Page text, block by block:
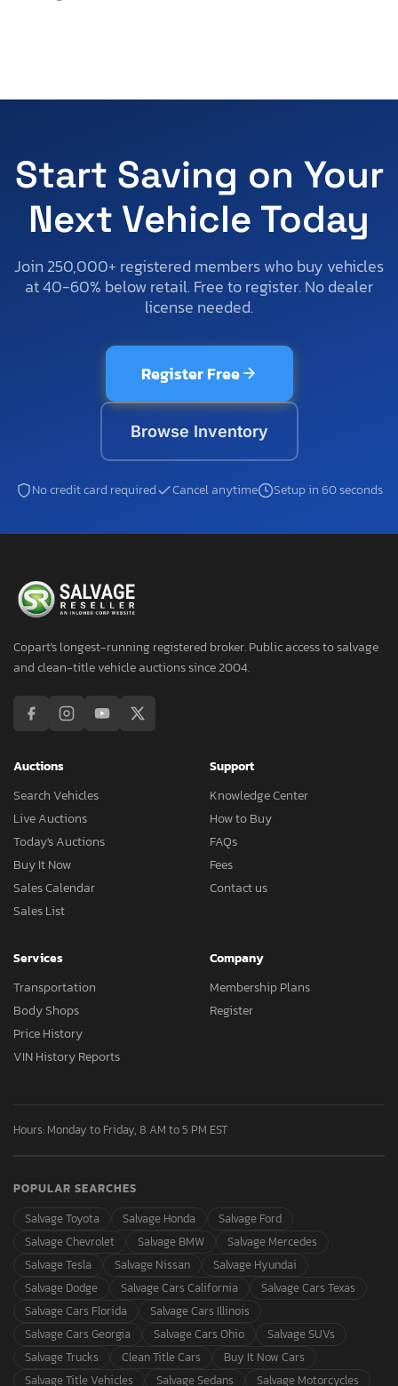
Start Saving on Your
Next Vehicle Today
Join 250,000+ registered members who buy vehicles
at 40-60% below retail. Free to register. No dealer
license needed.
Register Free
Browse Inventory
No credit card required Cancel anytime Setup in 60 seconds
Copart's longest-running registered broker. Public access to salvage
and clean-title vehicle auctions since 2004.
Auctions
Search Vehicles
Live Auctions
Today's Auctions
Buy It Now
Sales Calendar
Sales List
Support
Knowledge Center
How to Buy
FAQs
Fees
Contact us
Services
Transportation
Body Shops
Price History
VIN History Reports
Company
Membership Plans
Register
Hours: Monday to Friday, 8 AM to 5 PM EST
POPULAR SEARCHES
Salvage Toyota
Salvage Honda
Salvage Ford
Salvage Chevrolet
Salvage BMW
Salvage Mercedes
Salvage Tesla
Salvage Nissan
Salvage Hyundai
Salvage Dodge
Salvage Cars California
Salvage Cars Texas
Salvage Cars Florida
Salvage Cars Illinois
Salvage Cars Georgia
Salvage Cars Ohio
Salvage SUVs
Salvage Trucks
Clean Title Cars
Buy It Now Cars
Salvage Title Vehicles
Salvage Sedans Salvage Motorcycles